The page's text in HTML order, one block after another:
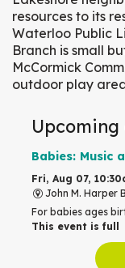
resources to its
Waterloo Public
Branch is small
McCormick
outdoor play
Upcoming
Babies: Music
Fri, Aug 07,
John M. Harper
For babies ages
This event is full